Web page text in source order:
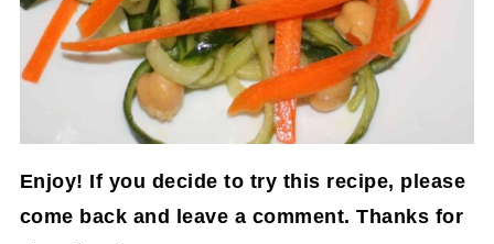
Enjoy! If you decide to try this recipe, please
come back and leave a comment. Thanks for